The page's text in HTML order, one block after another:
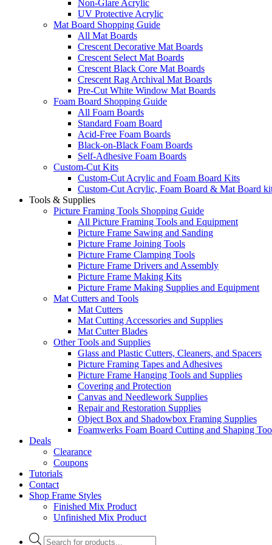
Non-Glare Acrylic
UV Protective Acrylic
Mat Board Shopping Guide
All Mat Boards
Crescent Decorative Mat Boards
Crescent Select Mat Boards
Crescent Black Core Mat Boards
Crescent Rag Archival Mat Boards
Pre-Cut White Window Mat Boards
Foam Board Shopping Guide
All Foam Boards
Standard Foam Board
Acid-Free Foam Boards
Black-on-Black Foam Boards
Self-Adhesive Foam Boards
Custom-Cut Kits
Custom-Cut Acrylic and Foam Board Kits
Custom-Cut Acrylic, Foam Board & Mat Board
Tools & Supplies
Picture Framing Tools Shopping Guide
All Picture Framing Tools and Equipment
Picture Frame Sawing and Sanding
Picture Frame Joining Tools
Picture Frame Clamping Tools
Picture Frame Drivers and Assembly
Picture Frame Making Kits
Picture Frame Making Supplies and Equipment
Mat Cutters and Tools
Mat Cutters
Mat Cutting Accessories and Supplies
Mat Cutter Blades
Other Tools and Supplies
Glass and Plastic Cutters, Cleaners, and Spacers
Picture Framing Tapes and Adhesives
Picture Frame Hanging Tools and Supplies
Covering and Protection
Canvas and Needlework Supplies
Repair and Restoration Supplies
Object Box and Shadowbox Framing Supplies
Foamwerks Foam Board Cutting and Shaping
Deals
Clearance
Coupons
Tutorials
Contact
Shop Frame Styles
Finished Mix Product
Unfinished Mix Product
Products